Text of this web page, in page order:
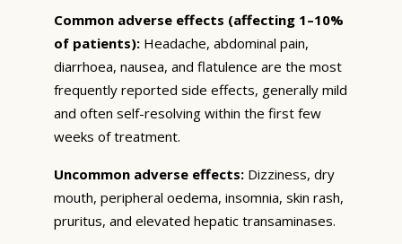
Common adverse effects (affecting 1–10%
of patients): Headache, abdominal pain,
diarrhoea, nausea, and flatulence are the most
frequently reported side effects, generally mild
and often self-resolving within the first few
weeks of treatment.
Uncommon adverse effects: Dizziness, dry
mouth, peripheral oedema, insomnia, skin rash,
pruritus, and elevated hepatic transaminases.